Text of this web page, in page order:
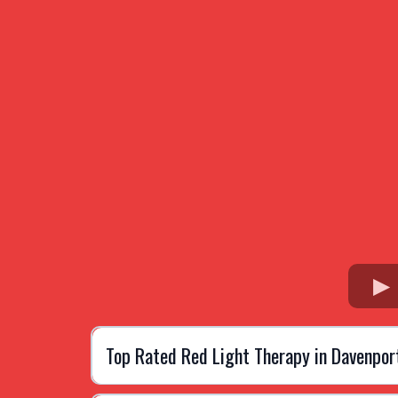
Top Rated Red Light Therapy in